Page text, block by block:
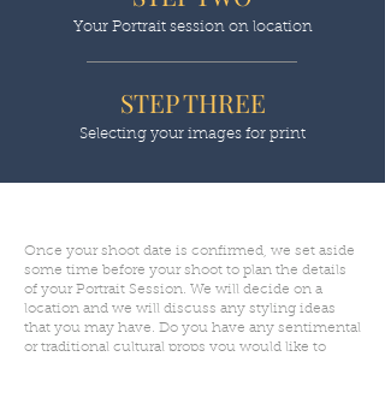
Your Portrait session on location
STEP THREE
Selecting your images for print
Once your shoot date is confirmed, we set aside
some time before your shoot to plan the details
of your Portrait Session. We will decide on a
location and we will discuss any styling ideas
that you may have. Do you have any sentimental
or traditional cultural props you would like to